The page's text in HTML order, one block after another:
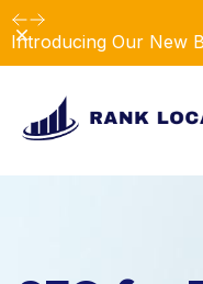
Introducing Our New
Dismiss